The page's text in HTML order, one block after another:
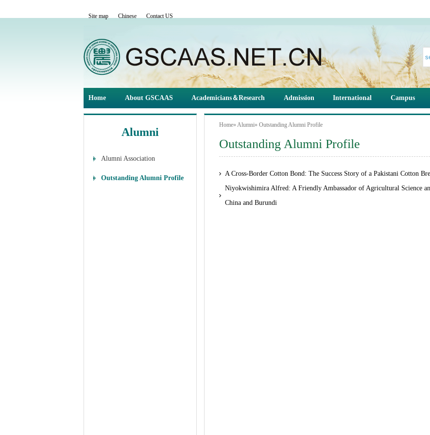
Site map Chinese Contact US
Home About GSCAAS Academicians＆Research Admission International Campus
Alumni
Alumni Association
Outstanding Alumni Profile
Home»Alumni» Outstanding Alumni Profile
Outstanding Alumni Profile
A Cross-Border Cotton Bond: The Success Story of a Pakistani Cotton
Niyokwishimira Alfred: A Friendly Ambassador of Agricultural Science
China and Burundi